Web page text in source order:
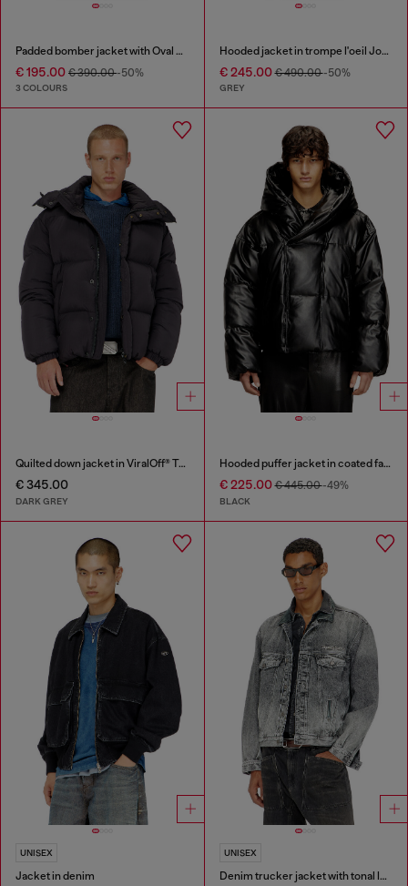
Padded bomber jacket with Oval D embroidery
€ 195.00 € 390.00-50%
3 COLOURS
Hooded jacket in trompe l'oeil JoggJeans
€ 245.00€ 490.00-50%
GREY
Quilted down jacket in ViralOff® Taslan
€ 345.00
DARK GREY
Hooded puffer jacket in coated fabric
€ 225.00€ 445.00-49%
BLACK
UNISEX
Jacket in denim
UNISEX
Denim trucker jacket with tonal leather trims